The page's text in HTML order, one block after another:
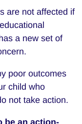
are not affected if
a new set of
poor outcomes
child who
not take action.
be an action-